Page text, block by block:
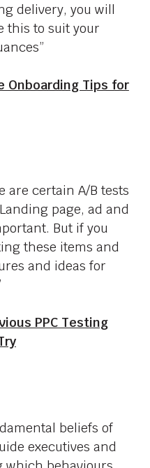
delivery, you will
this to suit your
Onboarding Tips for
are certain A/B tests
page, ad and
But if you
these items and
and ideas for
PPC Testing
beliefs of
executives and